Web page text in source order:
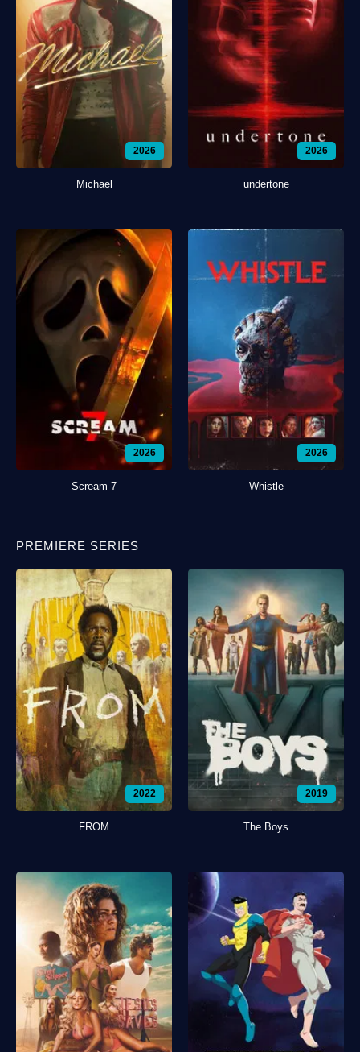
2026
Michael
2026
undertone
2026
Scream 7
2026
Whistle
PREMIERE SERIES
2022
FROM
2019
The Boys